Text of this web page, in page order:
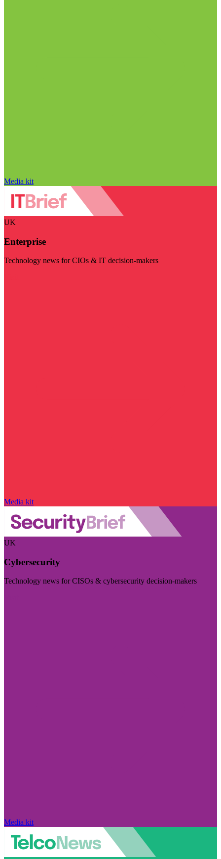
Media kit
UK
Enterprise
Technology news for CIOs & IT decision-makers
Media kit
UK
Cybersecurity
Technology news for CISOs & cybersecurity decision-makers
Media kit